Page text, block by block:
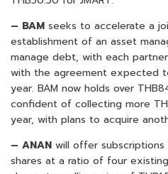
– BAM seeks to accelerate a
establishment of an asset
manage debt, with each
with the agreement expected
year. BAM now holds over
confident of collecting more
year, with plans to acquire
– ANAN will offer
shares at a ratio of four